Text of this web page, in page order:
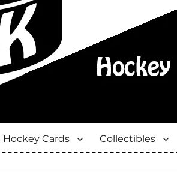
Hockey Cards Collectibles